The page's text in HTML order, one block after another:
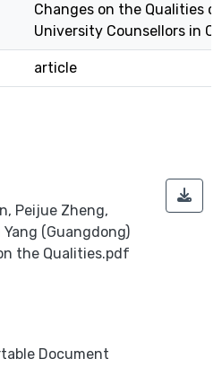
Changes on the Qualities of
University Counsellors in
article
Peijue Zheng,
(Guangdong)
the Qualities.pdf
Document